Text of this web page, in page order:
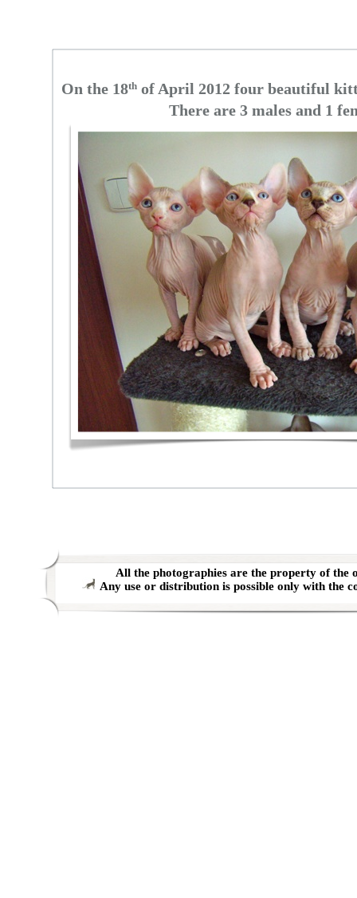
On the 18th of April 2012 four beautiful
There are 3 males and 1
All the photographies are the property of the
Any use or distribution is possible only with the